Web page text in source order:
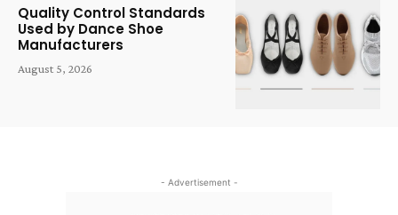
Quality Control Standards
Used by Dance Shoe
Manufacturers
August 5, 2026
- Advertisement -